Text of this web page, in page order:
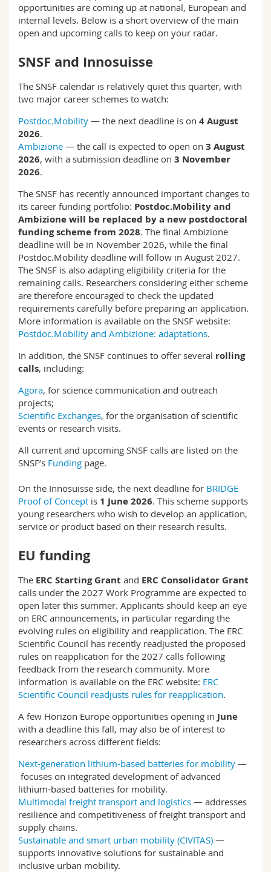
Science and Medicine
Interfaculty
Employees
PhD students
Webmail
Course catalogue
opportunities are coming up at national, European and
internal levels. Below is a short overview of the main
open and upcoming calls to keep on your radar.
SNSF and Innosuisse
The SNSF calendar is relatively quiet this quarter, with
two major career schemes to watch:
Postdoc.Mobility — the next deadline is on 4 August
2026.
Ambizione — the call is expected to open on 3 August
2026, with a submission deadline on 3 November
2026.
The SNSF has recently announced important changes to
its career funding portfolio: Postdoc.Mobility and
Ambizione will be replaced by a new postdoctoral
funding scheme from 2028. The final Ambizione
deadline will be in November 2026, while the final
Postdoc.Mobility deadline will follow in August 2027.
The SNSF is also adapting eligibility criteria for the
remaining calls. Researchers considering either scheme
are therefore encouraged to check the updated
requirements carefully before preparing an application.
More information is available on the SNSF website:
Postdoc.Mobility and Ambizione: adaptations.
In addition, the SNSF continues to offer several rolling
calls, including:
Agora, for science communication and outreach
projects;
Scientific Exchanges, for the organisation of scientific
events or research visits.
All current and upcoming SNSF calls are listed on the
SNSF’s Funding page.
On the Innosuisse side, the next deadline for BRIDGE
Proof of Concept is 1 June 2026. This scheme supports
young researchers who wish to develop an application,
service or product based on their research results.
EU funding
The ERC Starting Grant and ERC Consolidator Grant
calls under the 2027 Work Programme are expected to
open later this summer. Applicants should keep an eye
on ERC announcements, in particular regarding the
evolving rules on eligibility and reapplication. The ERC
Scientific Council has recently readjusted the proposed
rules on reapplication for the 2027 calls following
feedback from the research community. More
information is available on the ERC website: ERC
Scientific Council readjusts rules for reapplication.
A few Horizon Europe opportunities opening in June
with a deadline this fall, may also be of interest to
researchers across different fields:
Next-generation lithium-based batteries for mobility —
focuses on integrated development of advanced
lithium-based batteries for mobility.
Multimodal freight transport and logistics — addresses
resilience and competitiveness of freight transport and
supply chains.
Sustainable and smart urban mobility (CIVITAS) —
supports innovative solutions for sustainable and
inclusive urban mobility.